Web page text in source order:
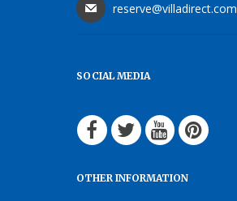
reserve@villadirect.com
SOCIAL MEDIA
OTHER INFORMATION